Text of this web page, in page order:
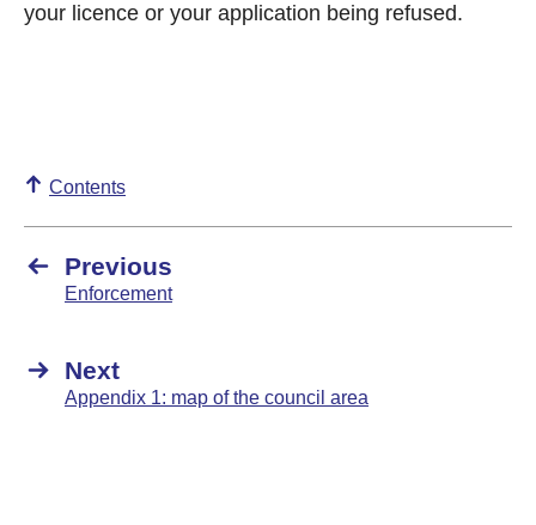
your licence or your application being refused.
Contents
Previous
Enforcement
Next
Appendix 1: map of the council area